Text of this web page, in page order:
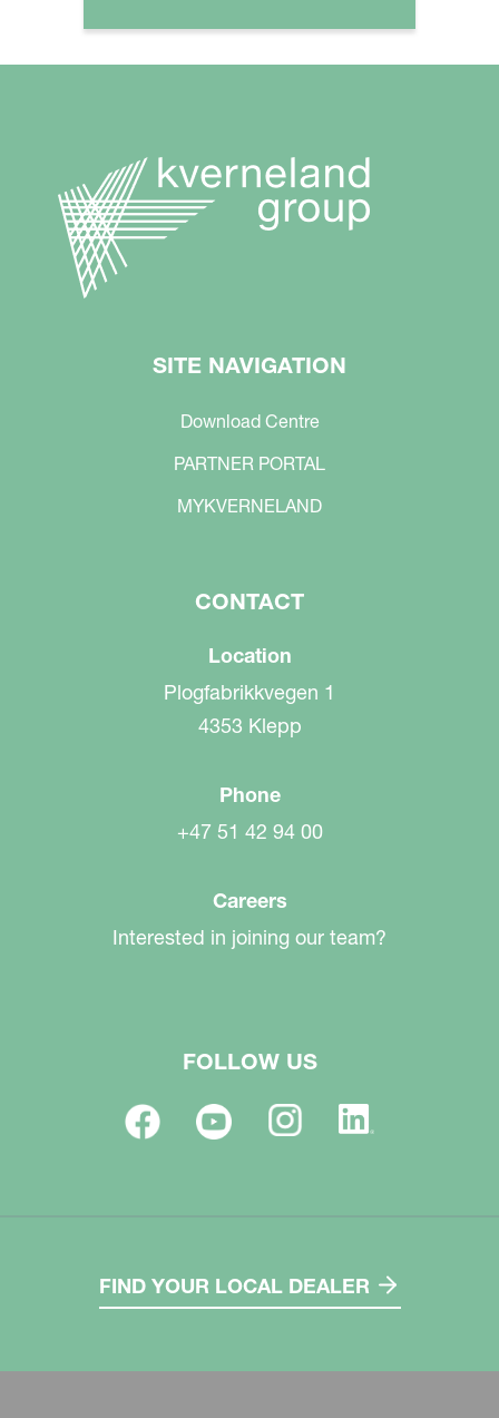
SITE NAVIGATION
Download Centre
PARTNER PORTAL
MYKVERNELAND
CONTACT
Location
Plogfabrikkvegen 1
4353 Klepp
Phone
+47 51 42 94 00
Careers
Interested in joining our team?
FOLLOW US
FIND YOUR LOCAL DEALER